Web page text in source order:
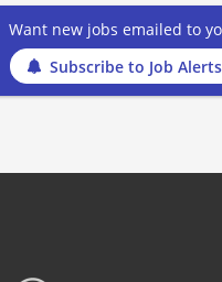
Want new jobs emailed to
Subscribe to Job Alerts